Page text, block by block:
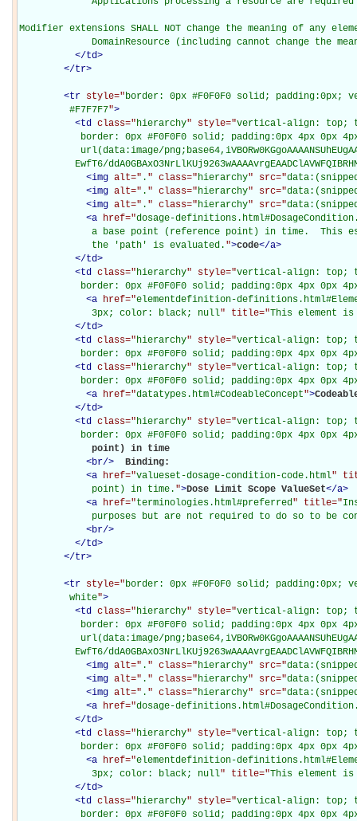
Modifier extensions SHALL NOT change the meaning of any
DomainResource (including cannot change the
</td>
</tr>
<tr style="border: 0px #F0F0F0 solid;
         #F7F7F7
">
<td class="hierarchy" style="vertical-align: top;
border: 0px #F0F0F0 solid; padding:0px 4px 0px
url(data:image/
EwfT6/
<img alt=" . " class="hierarchy" src="
<img alt=" . " class="hierarchy" src="
<img alt=" . " class="hierarchy" src="
<a href="dosage-
a base point (reference point) in time.  This
             the 'path' is evaluated.
">code</a>
</td>
<td class="hierarchy" style="vertical-align: top;
border: 0px #F0F0F0 solid; padding:0px 4px 0px
<a href="elementdefinition-
             3px; color: black; null
" title="This element is
</td>
<td class="hierarchy" style="vertical-align: top;
border: 0px #F0F0F0 solid; padding:0px 4px 0px
<td class="hierarchy" style="vertical-align: top;
border: 0px #F0F0F0 solid; padding:0px 4px 0px
<a href="datatypes.html#CodeableConcept">
</td>
<td class="hierarchy" style="vertical-align: top;
border: 0px #F0F0F0 solid; padding:0px 4px 0px
             point) in time
<br/>
Binding:
<a href="valueset-dosage-condition-code.html"
             point) in time.
">Dose Limit Scope ValueSet</a>
<a href="terminologies.html#preferred" title="
purposes but are not required to do so to be
<br/>
</td>
</tr>
<tr style="border: 0px #F0F0F0 solid;
         white
">
<td class="hierarchy" style="vertical-align: top;
border: 0px #F0F0F0 solid; padding:0px 4px 0px
url(data:image/
EwfT6/
<img alt=" . " class="hierarchy" src="
<img alt=" . " class="hierarchy" src="
<img alt=" . " class="hierarchy" src="
<a href="dosage-
</td>
<td class="hierarchy" style="vertical-align: top;
border: 0px #F0F0F0 solid; padding:0px 4px 0px
<a href="elementdefinition-
             3px; color: black; null
" title="This element is
</td>
<td class="hierarchy" style="vertical-align: top;
border: 0px #F0F0F0 solid; padding:0px 4px 0px